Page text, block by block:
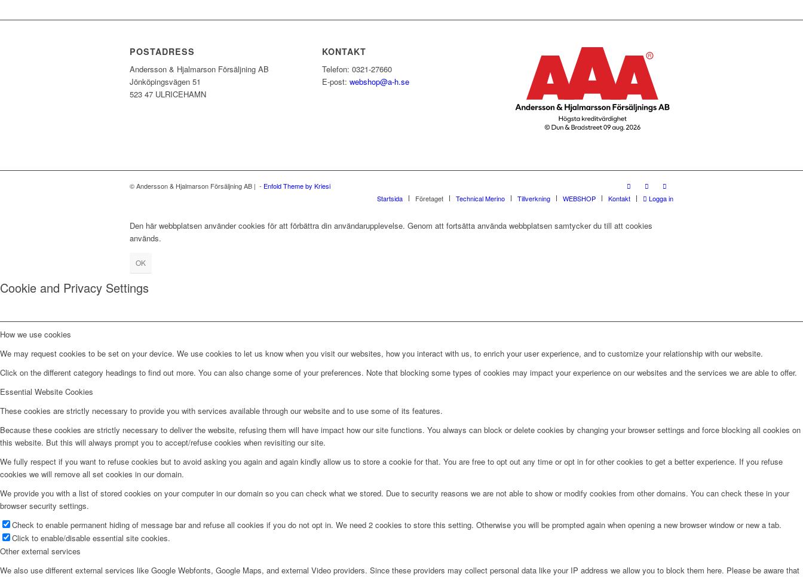
POSTADRESS
Andersson & Hjalmarson Försäljning AB
Jönköpingsvägen 51
523 47 ULRICEHAMN
KONTAKT
Telefon: 0321-27660
E-post: webshop@a-h.se
© Andersson & Hjalmarson Försäljning AB | - Enfold Theme by Kriesi
Startsida
Företaget Technical Merino Tillverkning WEBSHOP Kontakt Logga in
Den här webbplatsen använder cookies för att förbättra din användarupplevelse. Genom att fortsätta använda webbplatsen samtycker du till att cookies
används.
OK
Cookie and Privacy Settings
How we use cookies
We may request cookies to be set on your device. We use cookies to let us know when you visit our websites, how you interact with us, to enrich your user experience, and to customize your relationship with our website.
Click on the different category headings to find out more. You can also change some of your preferences. Note that blocking some types of cookies may impact your experience on our websites and the services we are able to offer.
Essential Website Cookies
These cookies are strictly necessary to provide you with services available through our website and to use some of its features.
Because these cookies are strictly necessary to deliver the website, refusing them will have impact how our site functions. You always can block or delete cookies by changing your browser settings and force blocking all cookies on
this website. But this will always prompt you to accept/refuse cookies when revisiting our site.
We fully respect if you want to refuse cookies but to avoid asking you again and again kindly allow us to store a cookie for that. You are free to opt out any time or opt in for other cookies to get a better experience. If you refuse
cookies we will remove all set cookies in our domain.
We provide you with a list of stored cookies on your computer in our domain so you can check what we stored. Due to security reasons we are not able to show or modify cookies from other domains. You can check these in your
browser security settings.
Check to enable permanent hiding of message bar and refuse all cookies if you do not opt in. We need 2 cookies to store this setting. Otherwise you will be prompted again when opening a new browser window or new a tab.
Click to enable/disable essential site cookies.
Other external services
We also use different external services like Google Webfonts, Google Maps, and external Video providers. Since these providers may collect personal data like your IP address we allow you to block them here. Please be aware that